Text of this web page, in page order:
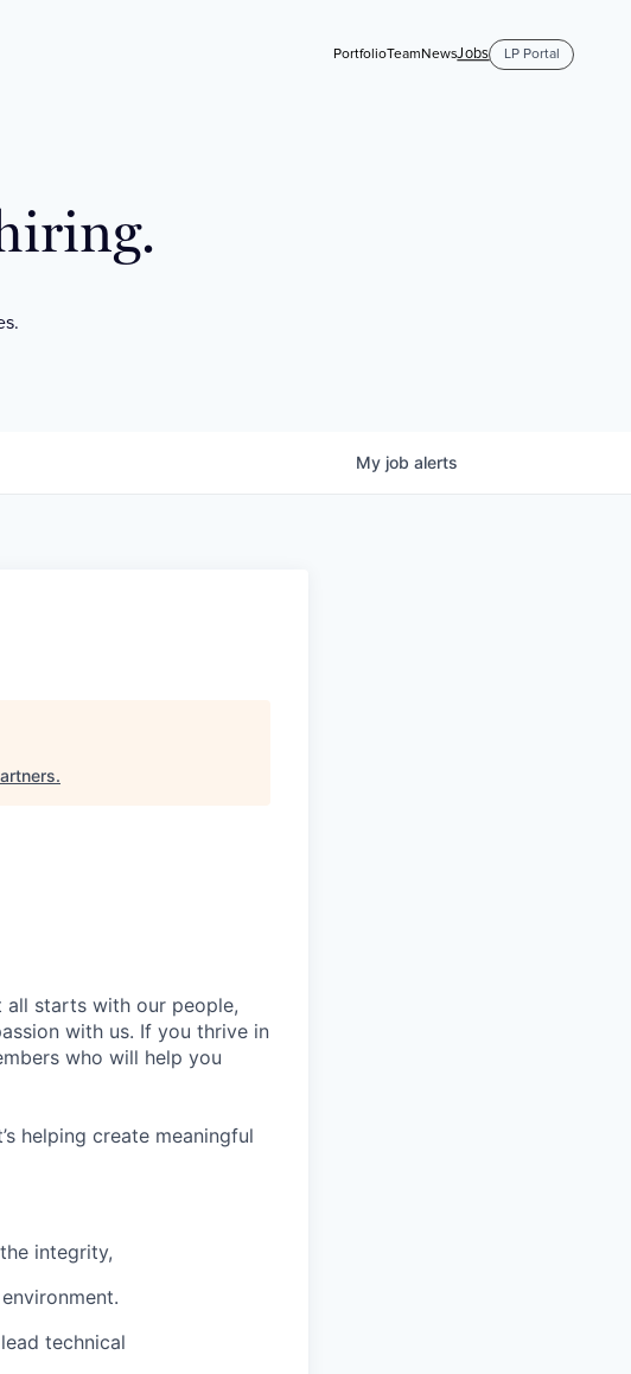
PortfolioTeamNewsJobs LP Portal
My job alerts
.
all starts with our people,
with us. If you thrive in
who will help you
helping create meaningful
integrity,
technical